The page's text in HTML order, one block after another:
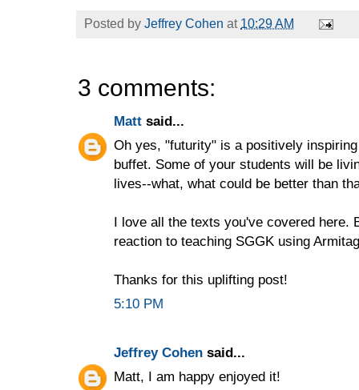
Posted by Jeffrey Cohen at 10:29 AM
3 comments:
Matt said...
Oh yes, "futurity" is a positively
buffet. Some of your students will be
lives--what, what could be better than
I love all the texts you've covered here.
reaction to teaching SGGK using
Thanks for this uplifting post!
5:10 PM
Jeffrey Cohen said...
Matt, I am happy enjoyed it!